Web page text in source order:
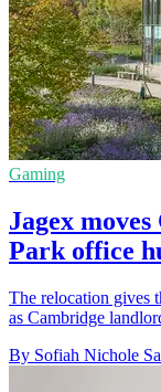
Gaming
Jagex
Park office
The relocation gives
as Cambridge
By Sofiah Nichole